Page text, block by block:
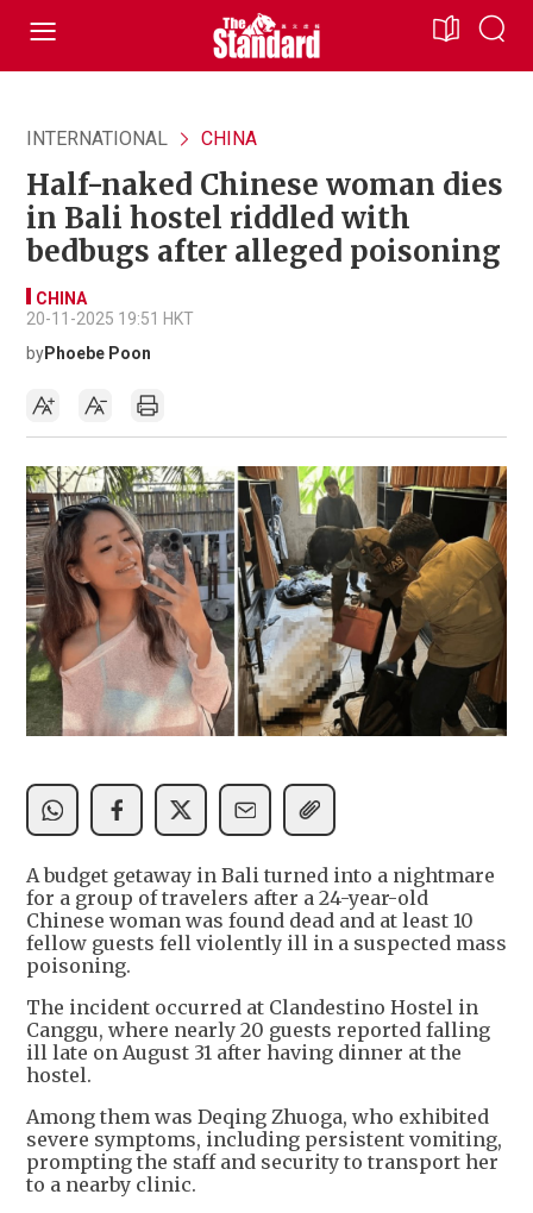
INTERNATIONAL CHINA
Half-naked Chinese woman dies
in Bali hostel riddled with
bedbugs after alleged poisoning
CHINA
20-11-2025 19:51 HKT
byPhoebe Poon
A budget getaway in Bali turned into a nightmare
for a group of travelers after a 24-year-old
Chinese woman was found dead and at least 10
fellow guests fell violently ill in a suspected mass
poisoning.
The incident occurred at Clandestino Hostel in
Canggu, where nearly 20 guests reported falling
ill late on August 31 after having dinner at the
hostel.
Among them was Deqing Zhuoga, who exhibited
severe symptoms, including persistent vomiting,
prompting the staff and security to transport her
to a nearby clinic.